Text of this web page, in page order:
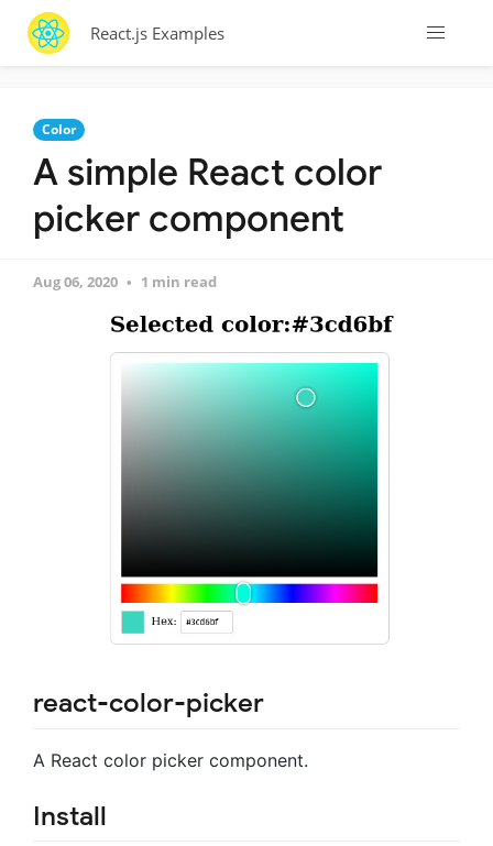
React.js Examples
Color
A simple React color
picker component
Aug 06, 2020 1 min read
react-color-picker
A React color picker component.
Install